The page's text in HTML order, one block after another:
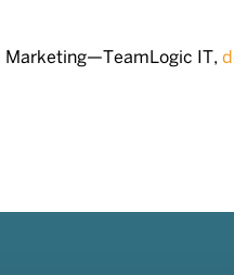
Marketing—TeamLogic IT,